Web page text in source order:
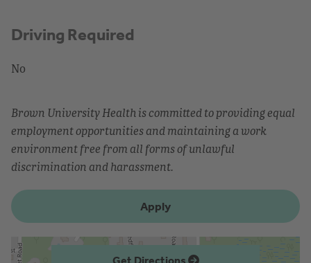
Driving Required
No
Brown University Health is committed to providing equal
employment opportunities and maintaining a work
environment free from all forms of unlawful
discrimination and harassment.
Apply
Get Directions